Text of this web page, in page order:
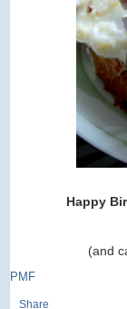
Happy
(and
PMF
Share